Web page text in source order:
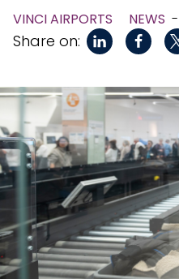
VINCI AIRPORTS NEWS -
Share on: